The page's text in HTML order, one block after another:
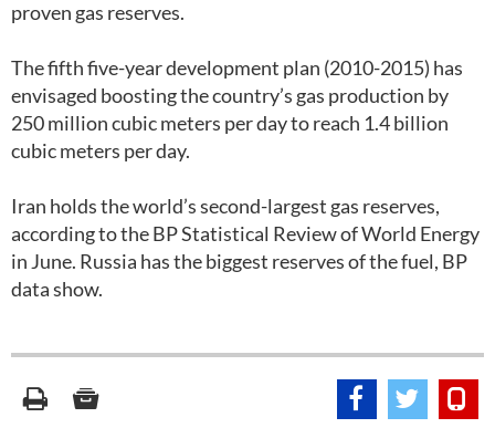
proven gas reserves.
The fifth five-year development plan (2010-2015) has
envisaged boosting the country’s gas production by
250 million cubic meters per day to reach 1.4 billion
cubic meters per day.
Iran holds the world’s second-largest gas reserves,
according to the BP Statistical Review of World Energy
in June. Russia has the biggest reserves of the fuel, BP
data show.